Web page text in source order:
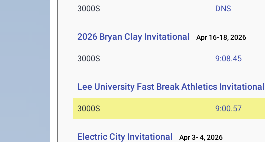
3000S DNS
2026 Bryan Clay Invitational Apr 16-18, 2026
3000S 9:08.45
Lee University Fast Break Athletics Invitational
3000S 9:00.57
Electric City Invitational Apr 3- 4, 2026